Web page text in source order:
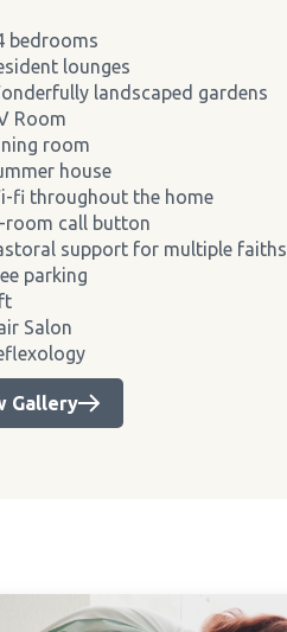
bedrooms
lounges
landscaped gardens
Room
room
house
fi throughout the home
room call button
support for multiple faiths
parking
Salon
Gallery